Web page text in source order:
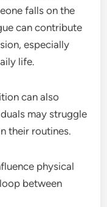
falls on the
can contribute
especially
life.
can also
may struggle
their routines.
physical
between